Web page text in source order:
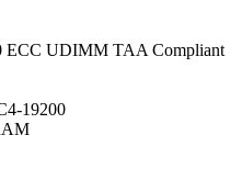
ECC UDIMM TAA Compliant
19200